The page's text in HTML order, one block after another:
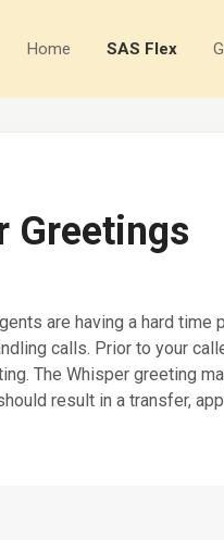
Home SAS Flex
Greetings
are having a hard time
calls. Prior to your
The Whisper greeting
result in a transfer,